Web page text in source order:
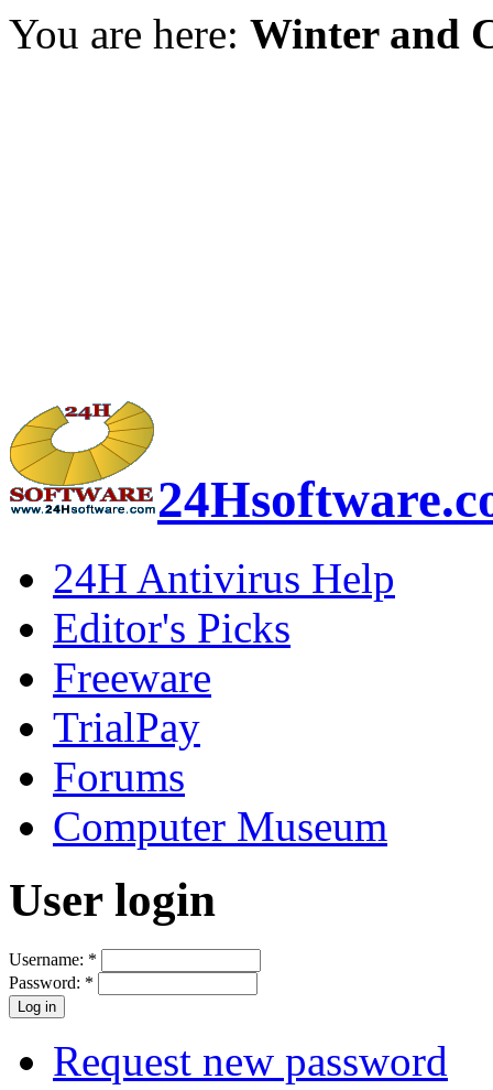
You are here: Winter and
24H Antivirus Help
Editor's Picks
Freeware
TrialPay
Forums
Computer Museum
User login
Username: *
Password: *
Request new password